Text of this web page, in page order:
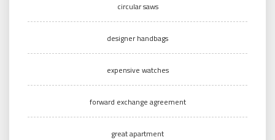
circular saws
designer handbags
expensive watches
forward exchange agreement
great apartment